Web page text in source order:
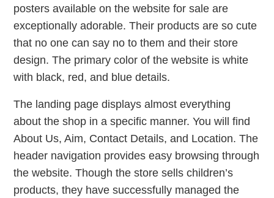
posters available on the website for sale are
exceptionally adorable. Their products are so cute
that no one can say no to them and their store
design. The primary color of the website is white
with black, red, and blue details.
The landing page displays almost everything
about the shop in a specific manner. You will find
About Us, Aim, Contact Details, and Location. The
header navigation provides easy browsing through
the website. Though the store sells children’s
products, they have successfully managed the